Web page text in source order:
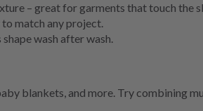
– great for garments that touch the
to match any project.
wash after wash.
blankets, and more. Try combining